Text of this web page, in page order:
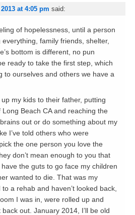
at 4:05 pm said:
of hopelessness, until a person
family friends, shelter,
bottom is different, no pun
ready to take the first step, which
to ourselves and others we have a
my kids to their father, putting
Beach CA and reaching the
out or do something about my
I’ve told others who were
the one person you love the
don’t mean enough to you that
the guts to go face my children
wanted to die. That was my
a rehab and haven’t looked back,
I was in, were rolled up and
out. January 2014, I’ll be old